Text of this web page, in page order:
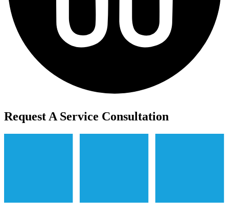
Request A Service Consultation